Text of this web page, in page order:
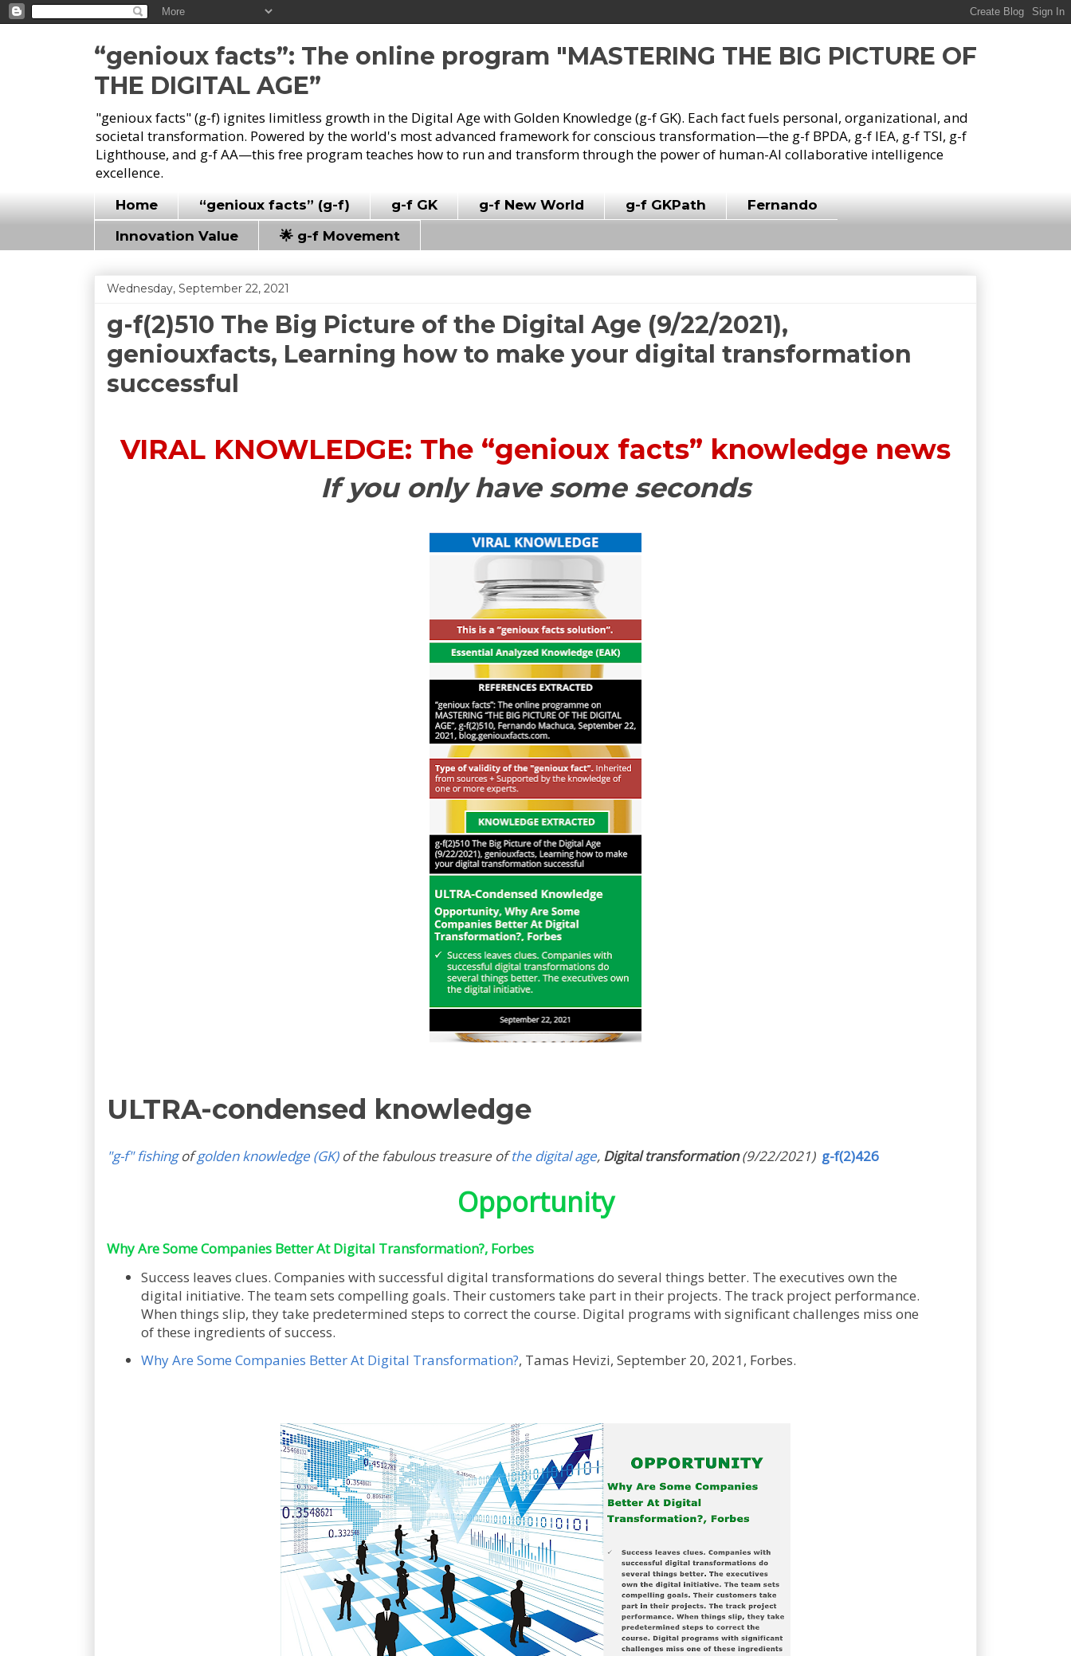
“genioux facts”: The online program "MASTERING THE BIG PICTURE OF
THE DIGITAL AGE”
"genioux facts" (g-f) ignites limitless growth in the Digital Age with Golden Knowledge (g-f GK). Each fact fuels personal, organizational, and
societal transformation. Powered by the world's most advanced framework for conscious transformation—the g-f BPDA, g-f IEA, g-f TSI, g-f
Lighthouse, and g-f AA—this free program teaches how to run and transform through the power of human-AI collaborative intelligence
excellence.
Home “genioux facts” (g-f) g-f GK g-f New World g-f GKPath
Fernando
Innovation Value
🌟 g-f Movement
Wednesday, September 22, 2021
g-f(2)510 The Big Picture of the Digital Age (9/22/2021),
geniouxfacts, Learning how to make your digital transformation
successful
VIRAL KNOWLEDGE: The “genioux facts” knowledge news
If you only have some seconds
ULTRA-condensed knowledge
"g-f" fishingofgolden knowledge (GK)of the fabulous treasure ofthe digital age, Digital transformation(9/22/2021) g-f(2)426
Opportunity
Why Are Some Companies Better At Digital Transformation?, Forbes
Success leaves clues. Companies with successful digital transformations do several things better. The executives own the
digital initiative. The team sets compelling goals. Their customers take part in their projects. The track project performance.
When things slip, they take predetermined steps to correct the course. Digital programs with significant challenges miss one
of these ingredients of success.
Why Are Some Companies Better At Digital Transformation?, Tamas Hevizi, September 20, 2021, Forbes.